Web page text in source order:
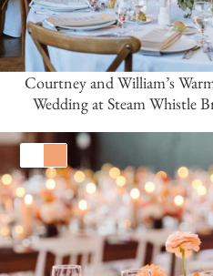
Courtney and William’s
Wedding at Steam Whistle
Orange